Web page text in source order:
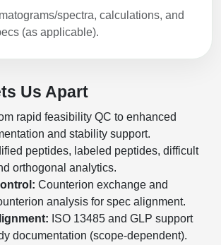
spectra, calculations, and
(as applicable).
Us Apart
rapid feasibility QC to enhanced
and stability support.
peptides, labeled peptides, difficult
orthogonal analytics.
Counterion exchange and
analysis for spec alignment.
ISO 13485 and GLP support
documentation (scope-dependent).